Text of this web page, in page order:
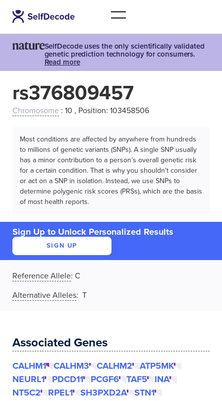
SelfDecode uses the only scientifically validated
genetic prediction technology for consumers.
Read more
rs376809457
Chromosome : 10 , Position: 103458506
Most conditions are affected by anywhere from hundreds
to millions of genetic variants (SNPs). A single SNP usually
has a minor contribution to a person’s overall genetic risk
for a certain condition. That is why you shouldn't consider
or act on a SNP in isolation. Instead, we use SNPs to
determine polygenic risk scores (PRSs), which are the basis
of most health reports.
Sign Up to Unlock Personalized Results
SIGN UP
Reference Allele: C
Alternative Alleles: T
Associated Genes
CALHM1 CALHM3 CALHM2
ATP5MK
NEURL1
PDCD11 PCGF6 TAF5
INA
NT5C2
RPEL1 SH3PXD2A STN1